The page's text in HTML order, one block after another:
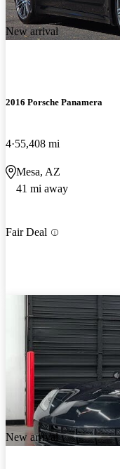
New arrival
2016 Porsche Panamera
4 55,408 mi
Mesa, AZ
41 mi away
Fair Deal
New arrival